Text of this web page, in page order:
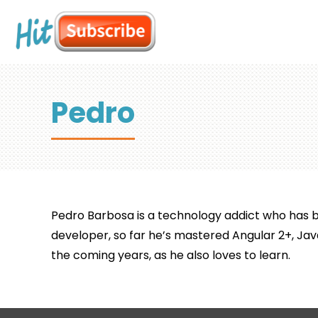
Pedro
Pedro Barbosa is a technology addict who
developer, so far he’s mastered Angular 2+,
the coming years, as he also loves to learn.